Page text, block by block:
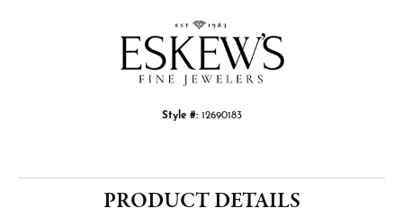
Style #: 12690183
PRODUCT DETAILS